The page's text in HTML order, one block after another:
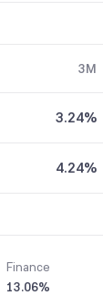
3M
3.24%
4.24%
Finance
13.06%